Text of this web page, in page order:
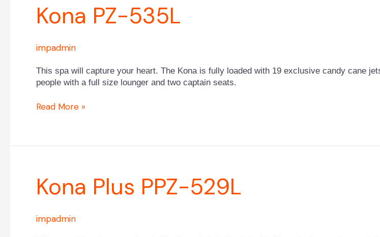
Kona PZ-535L
impadmin
This spa will capture your heart. The Kona is fully loaded with 19 exclusive candy cane
people with a full size lounger and two captain seats.
Kona
PZ-
Read More »
Kona Plus PPZ-529L
impadmin
Kona
Plus